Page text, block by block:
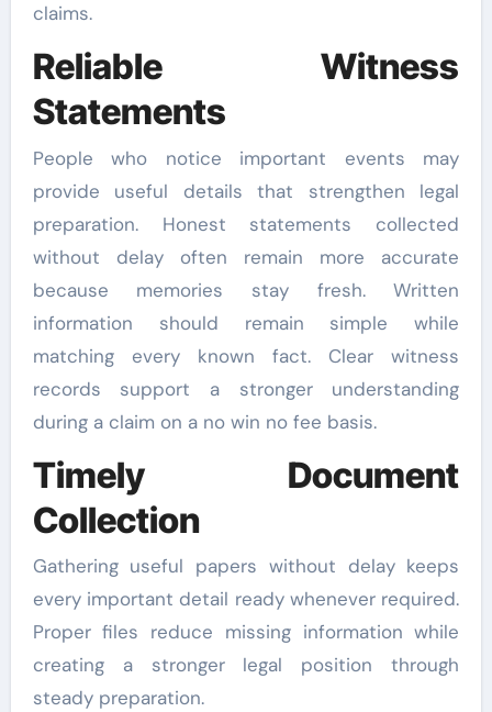
claims.
Reliable Witness
Statements
People who notice important events may
provide useful details that strengthen legal
preparation. Honest statements collected
without delay often remain more accurate
because memories stay fresh. Written
information should remain simple while
matching every known fact. Clear witness
records support a stronger understanding
during a claim on a no win no fee basis.
Timely Document
Collection
Gathering useful papers without delay keeps
every important detail ready whenever required.
Proper files reduce missing information while
creating a stronger legal position through
steady preparation.